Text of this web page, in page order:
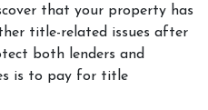
that your property has
title-related issues after
both lenders and
is to pay for title